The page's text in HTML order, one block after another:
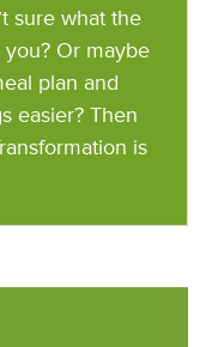
sure what the
Or maybe
plan and
easier? Then
is